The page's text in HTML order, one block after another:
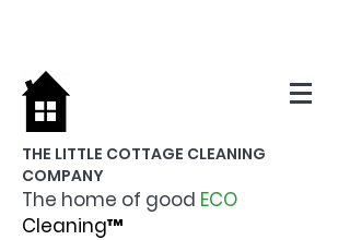
THE LITTLE COTTAGE CLEANING
COMPANY
The home of good ECO
Cleaning™